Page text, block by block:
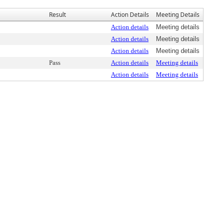
Result Action Details Meeting Details
Action details
Meeting details
Action details
Meeting details
Action details
Meeting details
Pass Action details
Meeting details
Action details Meeting details